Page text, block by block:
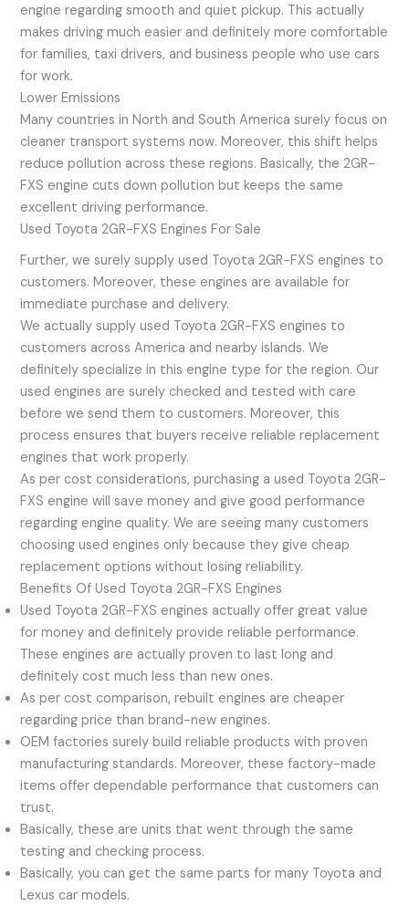
engine regarding smooth and quiet pickup. This actually
makes driving much easier and definitely more comfortable
for families, taxi drivers, and business people who use cars
for work.
Lower Emissions
Many countries in North and South America surely focus on
cleaner transport systems now. Moreover, this shift helps
reduce pollution across these regions. Basically, the 2GR-
FXS engine cuts down pollution but keeps the same
excellent driving performance.
Used Toyota 2GR-FXS Engines For Sale
Further, we surely supply used Toyota 2GR-FXS engines to
customers. Moreover, these engines are available for
immediate purchase and delivery.
We actually supply used Toyota 2GR-FXS engines to
customers across America and nearby islands. We
definitely specialize in this engine type for the region. Our
used engines are surely checked and tested with care
before we send them to customers. Moreover, this
process ensures that buyers receive reliable replacement
engines that work properly.
As per cost considerations, purchasing a used Toyota 2GR-
FXS engine will save money and give good performance
regarding engine quality. We are seeing many customers
choosing used engines only because they give cheap
replacement options without losing reliability.
Benefits Of Used Toyota 2GR-FXS Engines
Used Toyota 2GR-FXS engines actually offer great value
for money and definitely provide reliable performance.
These engines are actually proven to last long and
definitely cost much less than new ones.
As per cost comparison, rebuilt engines are cheaper
regarding price than brand-new engines.
OEM factories surely build reliable products with proven
manufacturing standards. Moreover, these factory-made
items offer dependable performance that customers can
trust.
Basically, these are units that went through the same
testing and checking process.
Basically, you can get the same parts for many Toyota and
Lexus car models.